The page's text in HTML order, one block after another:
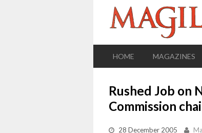
HOME MAGAZINES
Rushed Job on
Commission
28 December 2005